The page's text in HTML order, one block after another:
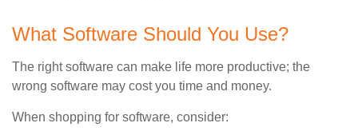
What Software Should You Use?
The right software can make life more productive; the
wrong software may cost you time and money.
When shopping for software, consider: